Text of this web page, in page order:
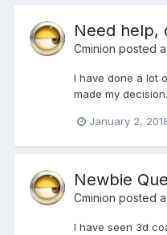
Need help,
Cminion posted
I have done a lot
made my
January 2,
Newbie
Cminion posted
I have seen 3d